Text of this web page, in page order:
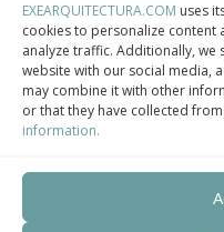
EXEARQUITECTURA.COM uses
cookies to personalize content
analyze traffic. Additionally,
website with our social media,
may combine it with other
or that they have collected
information.
Centro de Innovación Tecnológica en
Contact